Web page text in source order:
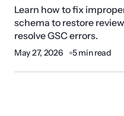
Learn how to fix
schema to restore
resolve GSC errors.
May 27, 2026 5 min read